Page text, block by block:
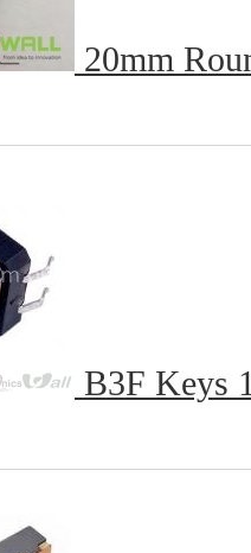
20mm
B3F Keys